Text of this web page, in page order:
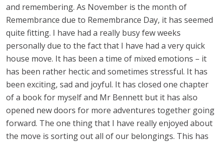
and remembering. As November is the month of
Remembrance due to Remembrance Day, it has seemed
quite fitting. I have had a really busy few weeks
personally due to the fact that I have had a very quick
house move. It has been a time of mixed emotions – it
has been rather hectic and sometimes stressful. It has
been exciting, sad and joyful. It has closed one chapter
of a book for myself and Mr Bennett but it has also
opened new doors for more adventures together going
forward. The one thing that I have really enjoyed about
the move is sorting out all of our belongings. This has